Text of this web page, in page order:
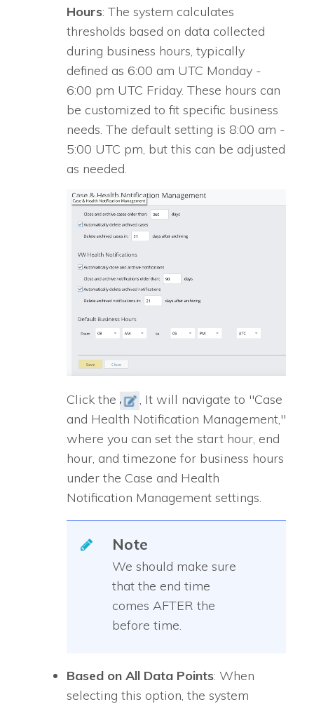
Hours: The system calculates
thresholds based on data collected
during business hours, typically
defined as 6:00 am UTC Monday -
6:00 pm UTC Friday. These hours can
be customized to fit specific business
needs. The default setting is 8:00 am -
5:00 UTC pm, but this can be adjusted
as needed.
Click the
, It will navigate to "Case
and Health Notification Management,"
where you can set the start hour, end
hour, and timezone for business hours
under the Case and Health
Notification Management settings.
Note
We should make sure
that the end time
comes AFTER the
before time.
Based on All Data Points: When
selecting this option, the system